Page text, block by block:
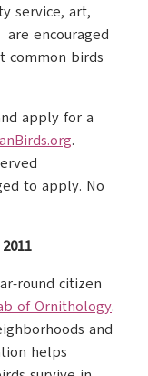
service, art,
encouraged
common birds
apply for a
.
to apply. No
round citizen
of Ornithology.
and
helps